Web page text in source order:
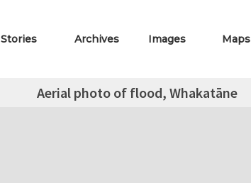
Stories Archives Images Maps
Aerial photo of flood, Whakatāne